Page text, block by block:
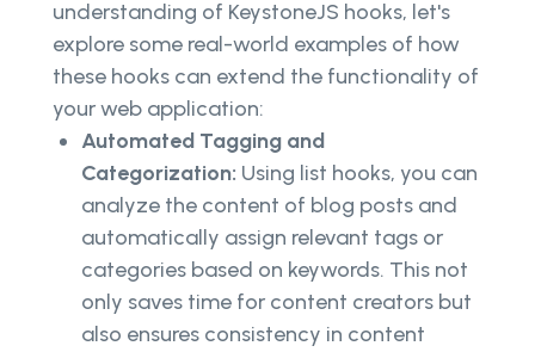
understanding of KeystoneJS hooks, let's
explore some real-world examples of how
these hooks can extend the functionality of
your web application:
Automated Tagging and
Categorization: Using list hooks, you can
analyze the content of blog posts and
automatically assign relevant tags or
categories based on keywords. This not
only saves time for content creators but
also ensures consistency in content